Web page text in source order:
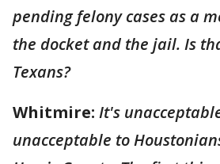
pending felony cases as a
the docket and the jail. Is
Texans?
Whitmire: It's
unacceptable to